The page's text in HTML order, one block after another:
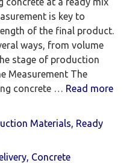
is key to
of the final product.
ways, from volume
stage of production
Measurement The
concrete … Read more
Materials Ready
, Concrete